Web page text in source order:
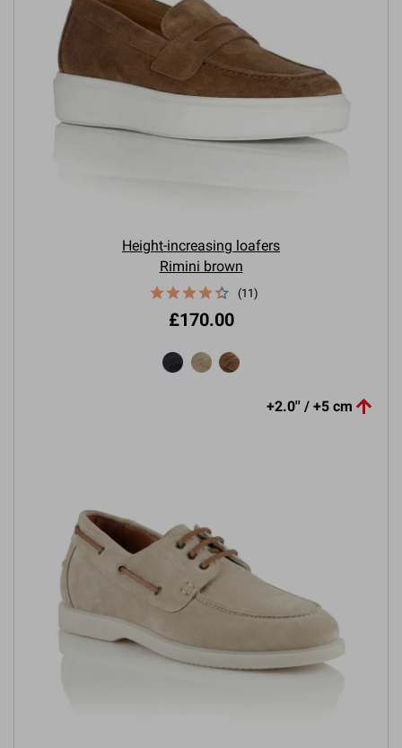
Height-increasing loafers
Rimini brown
(11)
£170.00
+2.0'' / +5 cm 